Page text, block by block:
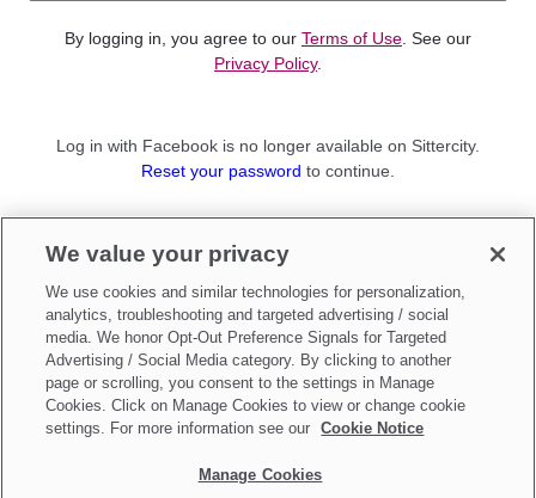
By logging in, you agree to our Terms of Use . See our
Privacy Policy.
Log in with Facebook is no longer available on Sittercity.
Reset your password to continue.
Sign up as aParent
Make updates toDo Not Sell My Personal Information
We value your privacy
We use cookies and similar technologies for personalization,
analytics, troubleshooting and targeted advertising / social
media. We honor Opt-Out Preference Signals for Targeted
Advertising / Social Media category. By clicking to another
page or scrolling, you consent to the settings in Manage
Cookies. Click on Manage Cookies to view or change cookie
settings. For more information see our
Cookie Notice
Manage Cookies